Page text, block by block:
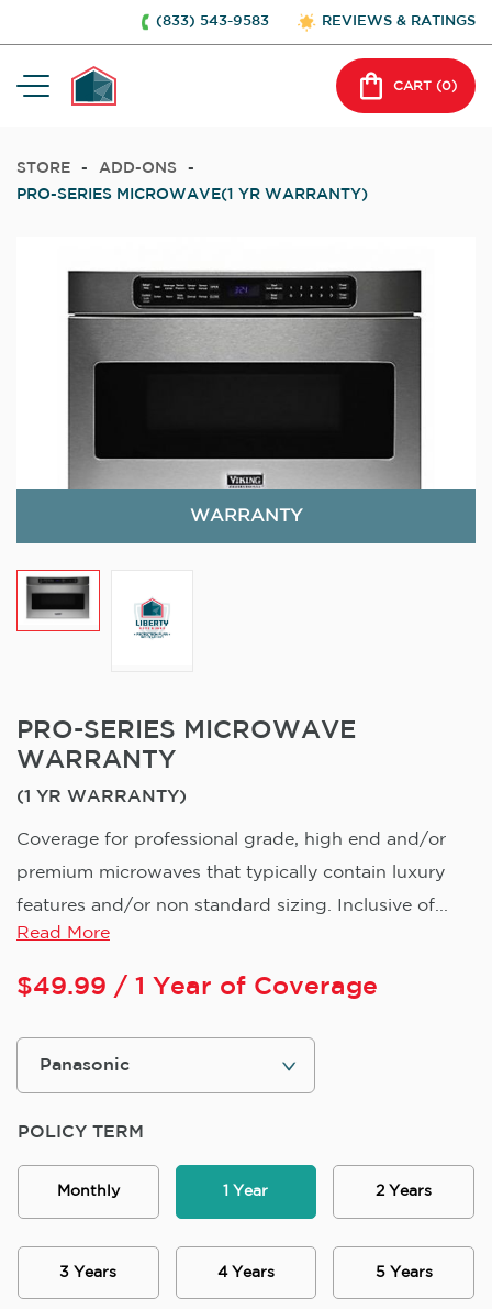
(833) 543-9583 REVIEWS & RATINGS
CART (0)
STORE - ADD-ONS
-
PRO-SERIES MICROWAVE(1 YR WARRANTY)
WARRANTY
PRO-SERIES MICROWAVE
WARRANTY
(1 YR WARRANTY)
Coverage for professional grade, high end and/or
premium microwaves that typically contain luxury
features and/or non standard sizing. Inclusive of...
Read More
$49.99 / 1 Year of Coverage
POLICY TERM
Monthly 1 Year 2 Years
3 Years 4 Years 5 Years